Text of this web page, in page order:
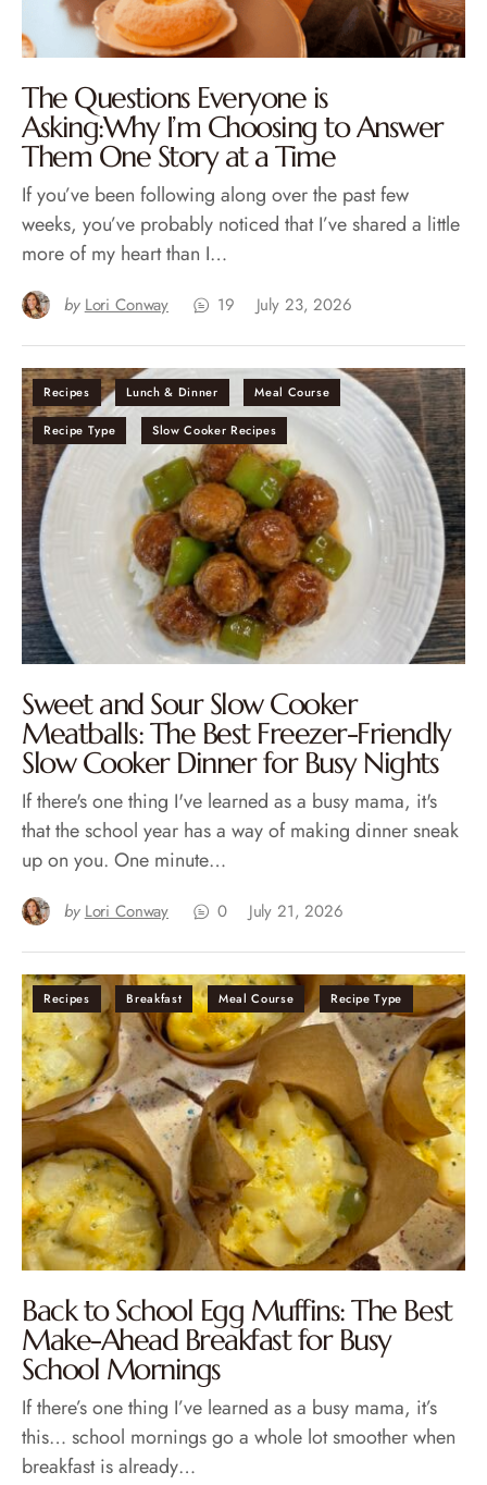
The Questions Everyone is
Asking:Why I’m Choosing to Answer
Them One Story at a Time
If you’ve been following along over the past few
weeks, you’ve probably noticed that I’ve shared a little
more of my heart than I…
by Lori Conway 19 July 23, 2026
Recipes Lunch & Dinner Meal Course
Recipe Type Slow Cooker Recipes
Sweet and Sour Slow Cooker
Meatballs: The Best Freezer-Friendly
Slow Cooker Dinner for Busy Nights
If there's one thing I've learned as a busy mama, it's
that the school year has a way of making dinner sneak
up on you. One minute…
by Lori Conway 0 July 21, 2026
Recipes Breakfast Meal Course Recipe Type
Back to School Egg Muffins: The Best
Make-Ahead Breakfast for Busy
School Mornings
If there’s one thing I’ve learned as a busy mama, it’s
this… school mornings go a whole lot smoother when
breakfast is already…